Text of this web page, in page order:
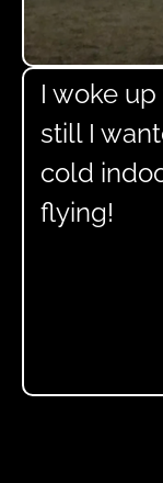
I woke up
still I
cold
flying!